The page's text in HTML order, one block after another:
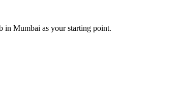
in Mumbai as your starting point.